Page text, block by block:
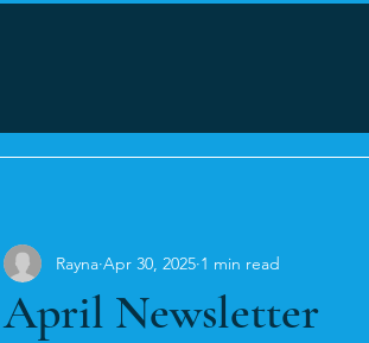
April Newsletter
Rayna Apr 30, 2025 1 min read